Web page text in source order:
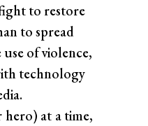
to restore
to spread
of violence,
technology
at a time,